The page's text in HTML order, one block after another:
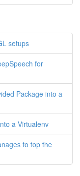
setups
for
Package into a
a Virtualenv
to top the